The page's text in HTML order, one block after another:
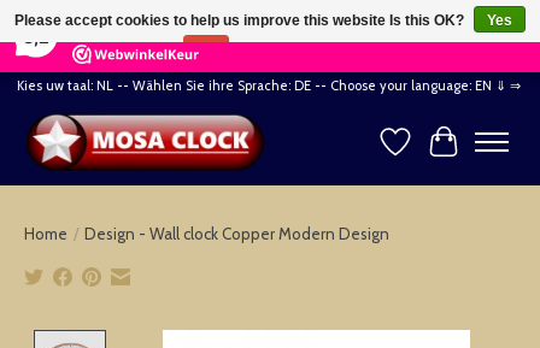
164 Reviews ×
Kies uw taal: NL -- Wählen Sie ihre Sprache: DE -- Choose your language: EN ⇓ ⇒
WishlistCart
Home / Design - Wall clock Copper Modern Design
Please accept cookies to help us improve this website Is this OK?
Yes
No